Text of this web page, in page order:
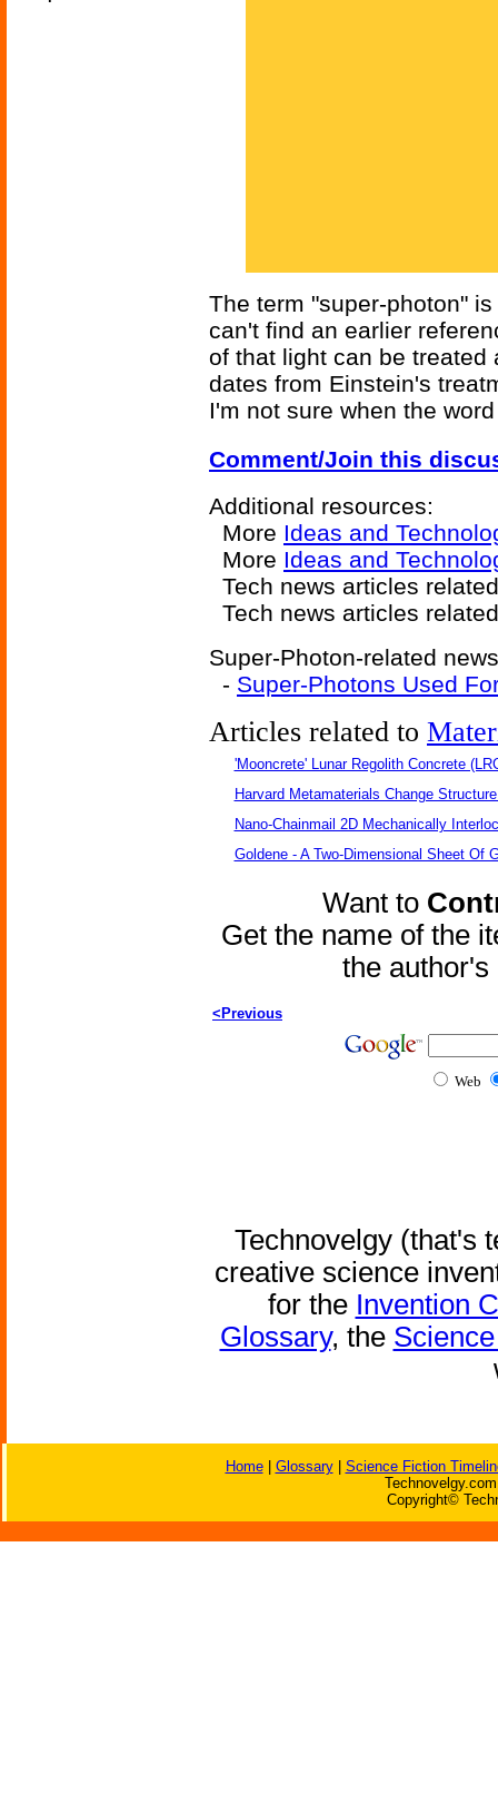
The term "super-photon"
can't find an earlier
of that light can be
dates from Einstein's
I'm not sure when the
Comment/Join this
Additional resources:
More Ideas and
More Ideas and
Tech news articles
Tech news articles
Super-Photon-related
- Super-Photons Used
Articles related to
'Mooncrete' Lunar Regolith Concrete
Harvard Metamaterials Change
Nano-Chainmail 2D Mechanically
Goldene - A Two-Dimensional Sheet Of
Want to
Get the name of the
the
<Previous
Web
Technovelgy (that's
creative science
for the Invention
Glossary, the
Home| Glossary| Science Fiction
Copyright©